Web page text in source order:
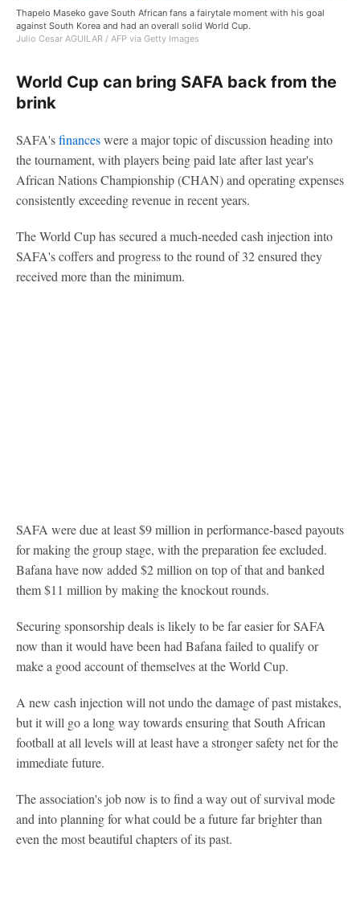
Thapelo Maseko gave South African fans a fairytale moment with his goal
against South Korea and had an overall solid World Cup.
Julio Cesar AGUILAR / AFP via Getty Images
World Cup can bring SAFA back from the
brink
SAFA'sfinanceswere a major topic of discussion heading into
the tournament, with players being paid late after last year's
African Nations Championship (CHAN) and operating expenses
consistently exceeding revenue in recent years.
The World Cup has secured a much-needed cash injection into
SAFA's coffers and progress to the round of 32 ensured they
received more than the minimum.
SAFA were due at least $9 million in performance-based payouts
for making the group stage, with the preparation fee excluded.
Bafana have now added $2 million on top of that and banked
them $11 million by making the knockout rounds.
Securing sponsorship deals is likely to be far easier for SAFA
now than it would have been had Bafana failed to qualify or
make a good account of themselves at the World Cup.
A new cash injection will not undo the damage of past mistakes,
but it will go a long way towards ensuring that South African
football at all levels will at least have a stronger safety net for the
immediate future.
The association's job now is to find a way out of survival mode
and into planning for what could be a future far brighter than
even the most beautiful chapters of its past.